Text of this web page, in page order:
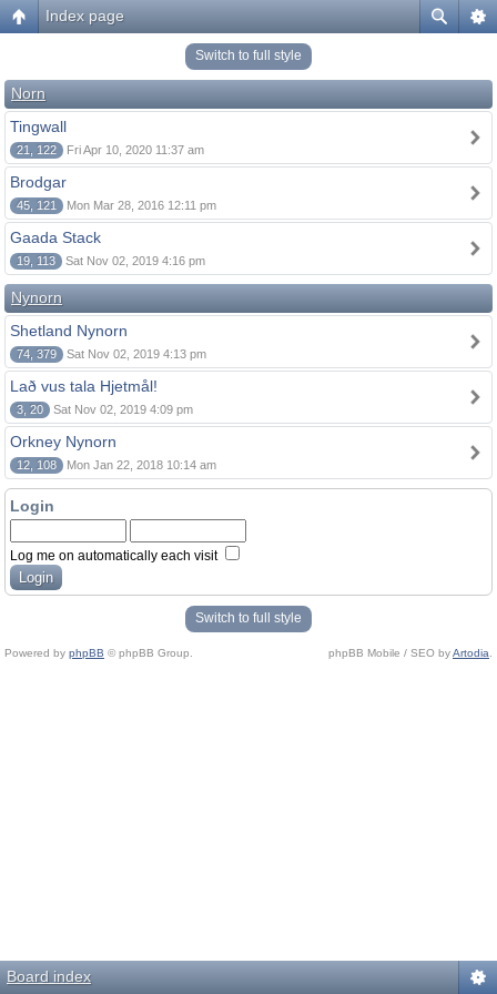
Index page
Switch to full style
Norn
Tingwall
21, 122 Fri Apr 10, 2020 11:37 am
Brodgar
45, 121 Mon Mar 28, 2016 12:11 pm
Gaada Stack
19, 113 Sat Nov 02, 2019 4:16 pm
Nynorn
Shetland Nynorn
74, 379 Sat Nov 02, 2019 4:13 pm
Lað vus tala Hjetmål!
3, 20 Sat Nov 02, 2019 4:09 pm
Orkney Nynorn
12, 108 Mon Jan 22, 2018 10:14 am
Login
Log me on automatically each visit
Switch to full style
Powered by phpBB © phpBB Group. phpBB Mobile / SEO byArtodia
Board index